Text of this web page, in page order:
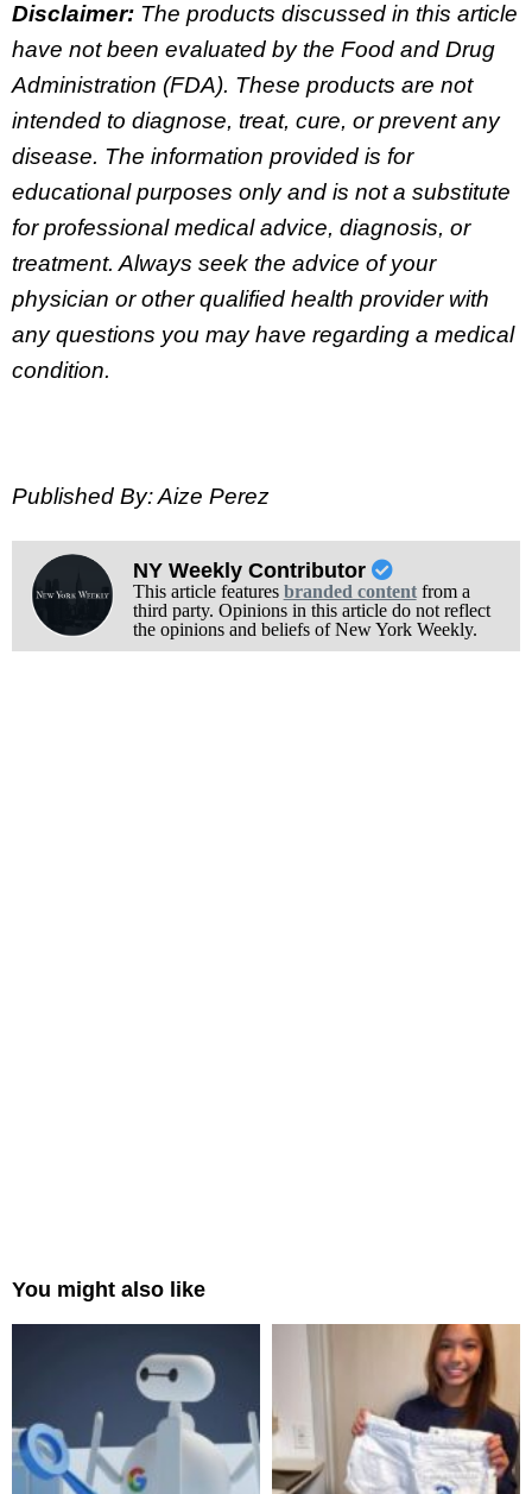
Disclaimer: The products discussed in this article
have not been evaluated by the Food and Drug
Administration (FDA). These products are not
intended to diagnose, treat, cure, or prevent any
disease. The information provided is for
educational purposes only and is not a substitute
for professional medical advice, diagnosis, or
treatment. Always seek the advice of your
physician or other qualified health provider with
any questions you may have regarding a medical
condition.
Published By: Aize Perez
NY Weekly Contributor
This article features branded contentfrom a
third party. Opinions in this article do not reflect
the opinions and beliefs of New York Weekly.
You might also like